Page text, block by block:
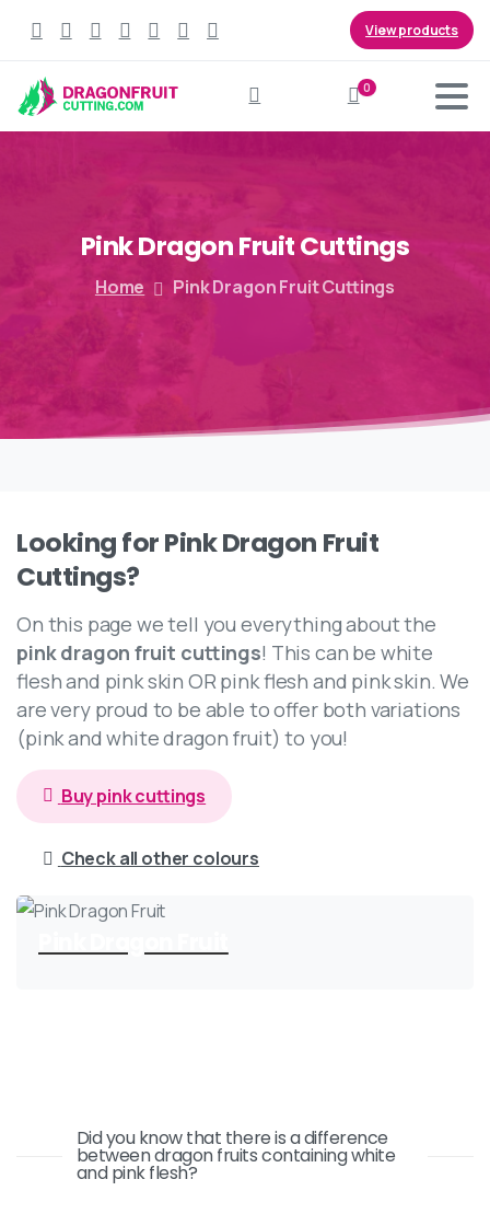
View products
Search
0
PinkDragonFruitCuttings
Home Pink Dragon Fruit Cuttings
LookingforPinkDragon Fruit
Cuttings?
On this page we tell you everything about the
pink dragon fruit cuttings! This can be white
flesh and pink skin OR pink flesh and pink skin. We
are very proud to be able to offer both variations
(pink and white dragon fruit) to you!
Buy pink cuttings
Check all other colours
Did you know that there is a difference
between dragon fruits containing white
and pink flesh?